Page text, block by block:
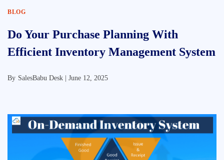
BLOG
Do Your Purchase Planning With
Efficient Inventory Management System
By SalesBabu Desk | June 12, 2025